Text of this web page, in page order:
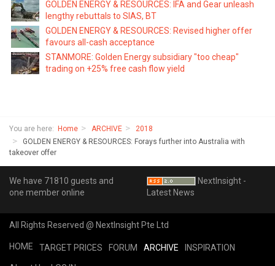
GOLDEN ENERGY & RESOURCES: IFA and Gear unleash
lengthy rebuttals to SIAS, BT
GOLDEN ENERGY & RESOURCES: Revised higher offer
favours all-cash acceptance
STANMORE: Golden Energy subsidiary "too cheap"
trading on +25% free cash flow yield
You are here: Home ARCHIVE
2018
GOLDEN ENERGY & RESOURCES: Forays further into Australia with
takeover offer
We have 71810 guests and
one member online
NextInsight -
Latest News
All Rights Reserved @ NextInsight Pte Ltd
HOME TARGET PRICES FORUM ARCHIVE INSPIRATION